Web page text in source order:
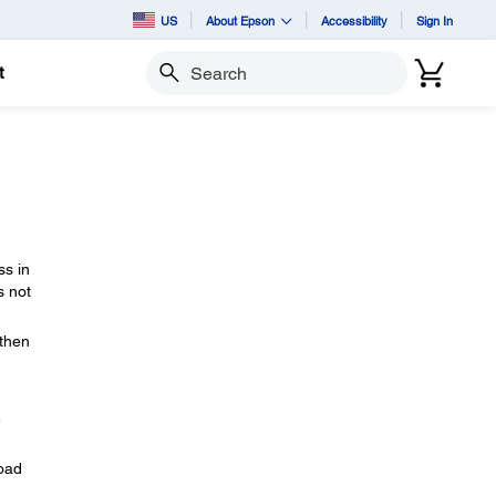
US About Epson Accessibility Sign In
Search
in
not